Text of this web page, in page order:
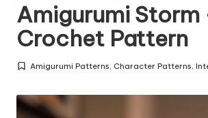
Amigurumi Storm
Crochet Pattern
Posted
Amigurumi Patterns, Character Patterns,